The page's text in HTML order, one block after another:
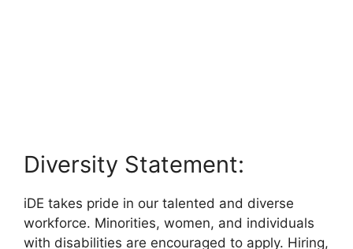
Diversity Statement:
iDE takes pride in our talented and diverse
workforce. Minorities, women, and individuals
with disabilities are encouraged to apply. Hiring,